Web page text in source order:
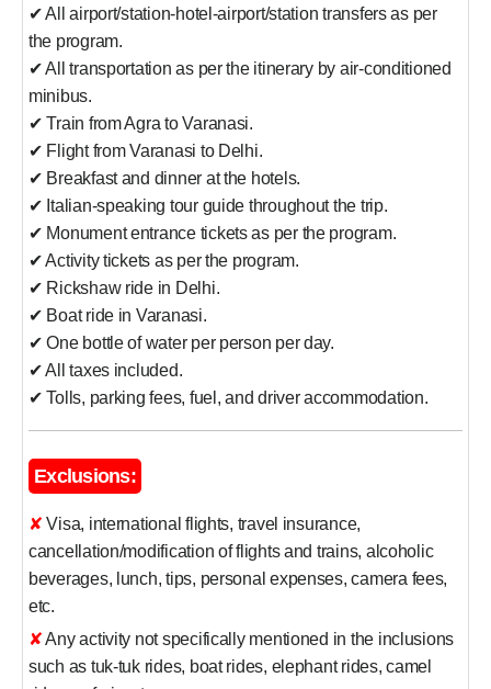
✔ All airport/station-hotel-airport/station transfers as per
the program.
✔ All transportation as per the itinerary by air-conditioned
minibus.
✔ Train from Agra to Varanasi.
✔ Flight from Varanasi to Delhi.
✔ Breakfast and dinner at the hotels.
✔ Italian-speaking tour guide throughout the trip.
✔ Monument entrance tickets as per the program.
✔ Activity tickets as per the program.
✔ Rickshaw ride in Delhi.
✔ Boat ride in Varanasi.
✔ One bottle of water per person per day.
✔ All taxes included.
✔ Tolls, parking fees, fuel, and driver accommodation.
Exclusions:
✘ Visa, international flights, travel insurance,
cancellation/modification of flights and trains, alcoholic
beverages, lunch, tips, personal expenses, camera fees,
etc.
✘ Any activity not specifically mentioned in the inclusions
such as tuk-tuk rides, boat rides, elephant rides, camel